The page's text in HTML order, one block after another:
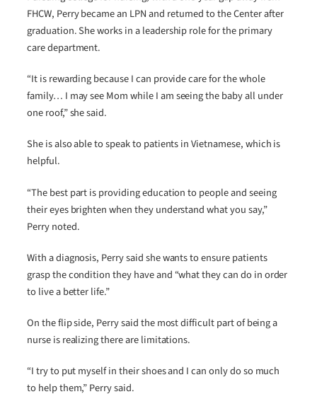
FHCW, Perry became an LPN and returned to the Center after
graduation. She works in a leadership role for the primary
care department.
“It is rewarding because I can provide care for the whole
family… I may see Mom while I am seeing the baby all under
one roof,” she said.
She is also able to speak to patients in Vietnamese, which is
helpful.
“The best part is providing education to people and seeing
their eyes brighten when they understand what you say,”
Perry noted.
With a diagnosis, Perry said she wants to ensure patients
grasp the condition they have and “what they can do in order
to live a better life.”
On the flip side, Perry said the most difficult part of being a
nurse is realizing there are limitations.
“I try to put myself in their shoes and I can only do so much
to help them,” Perry said.